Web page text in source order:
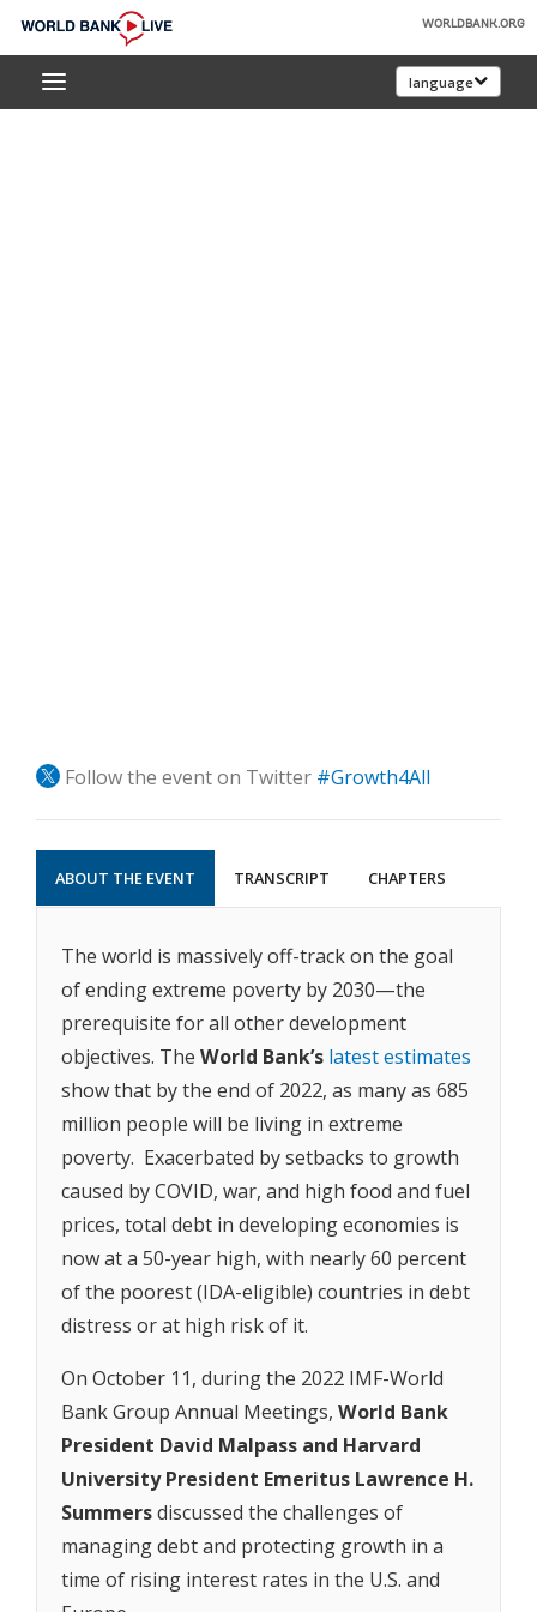
Skip
Main
World
Bank
WORLDBANK.ORG
language
Follow the event on Twitter #Growth4All
ABOUT THE EVENT TRANSCRIPT CHAPTERS
The world is massively off-track on the goal
of ending extreme poverty by 2030—the
prerequisite for all other development
objectives. The World Bank’s latest estimates
show that by the end of 2022, as many as 685
million people will be living in extreme
poverty. Exacerbated by setbacks to growth
caused by COVID, war, and high food and fuel
prices, total debt in developing economies is
now at a 50-year high, with nearly 60 percent
of the poorest (IDA-eligible) countries in debt
distress or at high risk of it.
On October 11, during the 2022 IMF-World
Bank Group Annual Meetings, World Bank
President David Malpass and Harvard
University President Emeritus Lawrence H.
Summersdiscussed the challenges of
managing debt and protecting growth in a
time of rising interest rates in the U.S. and